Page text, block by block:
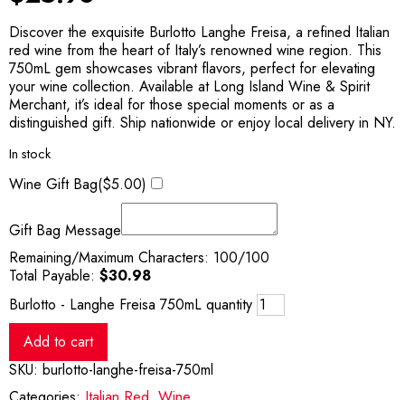
Discover the exquisite Burlotto Langhe Freisa, a refined Italian
red wine from the heart of Italy’s renowned wine region. This
750mL gem showcases vibrant flavors, perfect for elevating
your wine collection. Available at Long Island Wine & Spirit
Merchant, it’s ideal for those special moments or as a
distinguished gift. Ship nationwide or enjoy local delivery in NY.
In stock
Wine Gift Bag($5.00)
Gift Bag Message
Remaining/Maximum Characters: 100/100
Total Payable: $30.98
Burlotto - Langhe Freisa 750mL quantity
Add to cart
SKU: burlotto-langhe-freisa-750ml